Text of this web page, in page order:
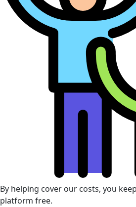
By helping cover our costs, you
platform free.